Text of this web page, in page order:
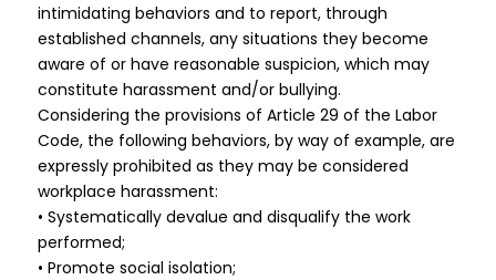
intimidating behaviors and to report, through
established channels, any situations they become
aware of or have reasonable suspicion, which may
constitute harassment and/or bullying.
Considering the provisions of Article 29 of the Labor
Code, the following behaviors, by way of example, are
expressly prohibited as they may be considered
workplace harassment:
• Systematically devalue and disqualify the work
performed;
• Promote social isolation;